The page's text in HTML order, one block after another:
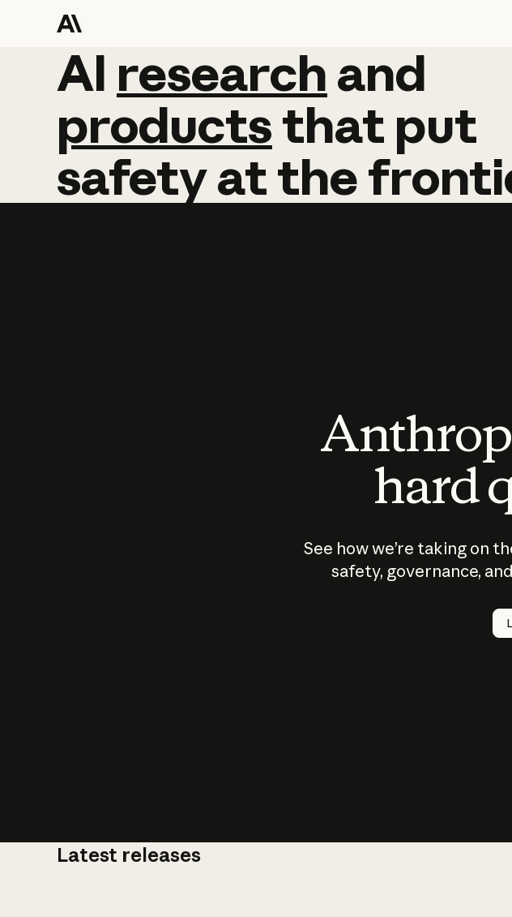
AI research and
AI research and
productsthat put
safetyatthe
hard
See how we’re taking on
safety, governance,
Latest releases